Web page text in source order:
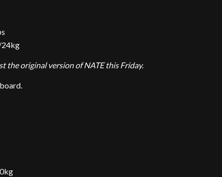
24kg
the original version of NATE this Friday.